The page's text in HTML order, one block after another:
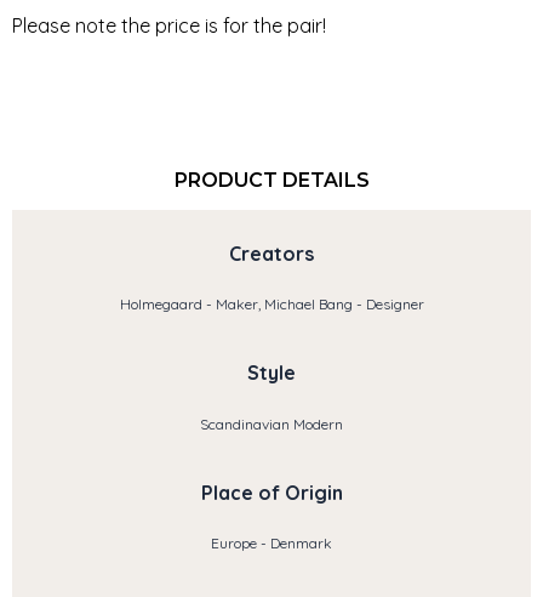
Please note the price is for the pair!
PRODUCT DETAILS
Creators
Holmegaard - Maker, Michael Bang - Designer
Style
Scandinavian Modern
Place of Origin
Europe - Denmark